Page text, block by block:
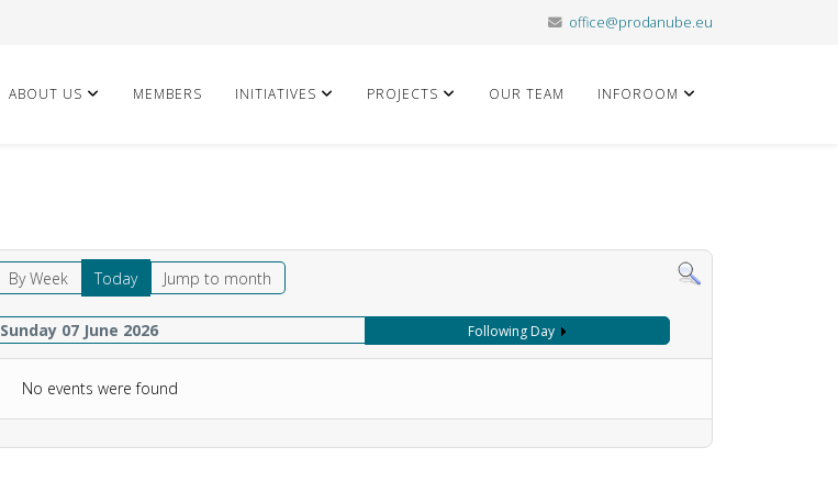
office@prodanube.eu
ABOUT US MEMBERS INITIATIVES PROJECTS OUR TEAM INFOROOM
By Week Today Jump to month
Sunday 07 June 2026 Following Day
No events were found